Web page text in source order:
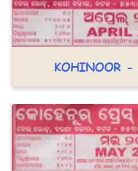
KOHINOOR -